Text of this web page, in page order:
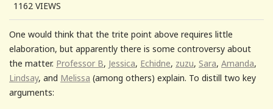
1162 VIEWS
One would think that the trite point above requires little
elaboration, but apparently there is some controversy about
the matter. Professor B, Jessica, Echidne, zuzu, Sara, Amanda,
Lindsay, and Melissa (among others) explain. To distill two key
arguments: